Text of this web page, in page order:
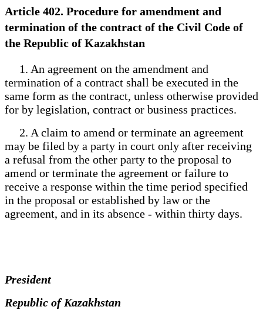
Article 402. Procedure for amendment and
termination of the contract of the Civil Code of
the Republic of Kazakhstan
1. An agreement on the amendment and
termination of a contract shall be executed in the
same form as the contract, unless otherwise provided
for by legislation, contract or business practices.
2. A claim to amend or terminate an agreement
may be filed by a party in court only after receiving
a refusal from the other party to the proposal to
amend or terminate the agreement or failure to
receive a response within the time period specified
in the proposal or established by law or the
agreement, and in its absence - within thirty days.
President
Republic of Kazakhstan